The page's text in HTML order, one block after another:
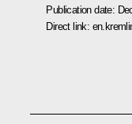
Publication date:
Direct link: